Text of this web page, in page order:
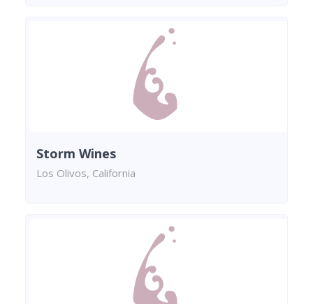
Storm Wines
Los Olivos, California